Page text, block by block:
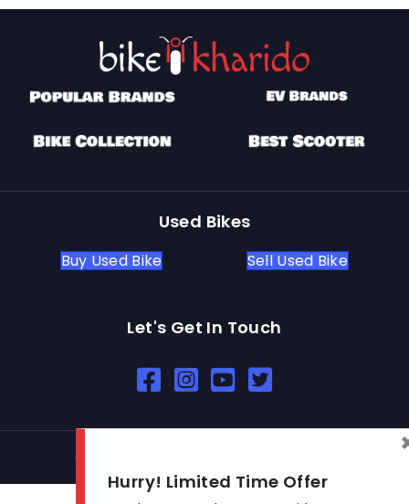
Used Bikes
Buy Used Bike Sell Used Bike
Let's Get In Touch
Open In New Window
Open In New Window
Open In New Window
© 2026 BikeKharido. All Rights Reserved.
Hurry! Limited Time Offer